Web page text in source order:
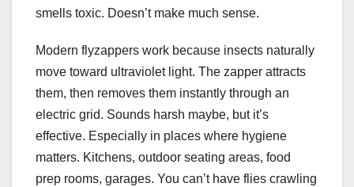
smells toxic. Doesn’t make much sense.
Modern flyzappers work because insects naturally
move toward ultraviolet light. The zapper attracts
them, then removes them instantly through an
electric grid. Sounds harsh maybe, but it’s
effective. Especially in places where hygiene
matters. Kitchens, outdoor seating areas, food
prep rooms, garages. You can’t have flies crawling